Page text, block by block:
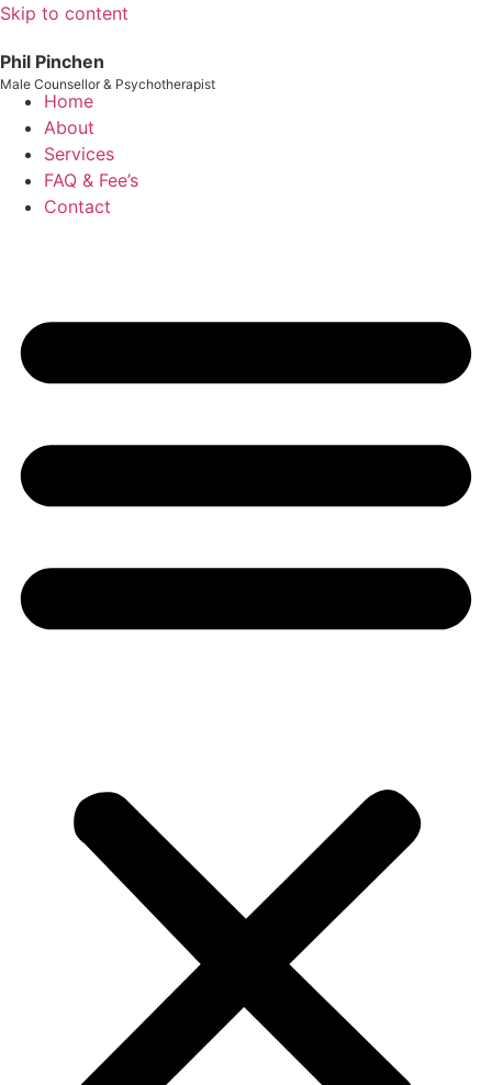
Skip to content
Phil Pinchen
Male Counsellor & Psychotherapist
Home
About
Services
FAQ & Fee’s
Contact